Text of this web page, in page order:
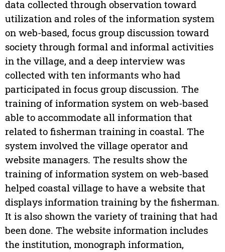
data collected through observation toward
utilization and roles of the information system
on web-based, focus group discussion toward
society through formal and informal activities
in the village, and a deep interview was
collected with ten informants who had
participated in focus group discussion. The
training of information system on web-based
able to accommodate all information that
related to fisherman training in coastal. The
system involved the village operator and
website managers. The results show the
training of information system on web-based
helped coastal village to have a website that
displays information training by the fisherman.
It is also shown the variety of training that had
been done. The website information includes
the institution, monograph information,